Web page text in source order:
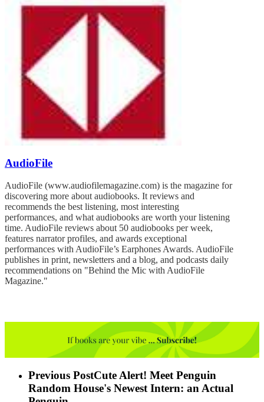
AudioFile
AudioFile (www.audiofilemagazine.com) is the magazine for
discovering more about audiobooks. It reviews and
recommends the best listening, most interesting
performances, and what audiobooks are worth your listening
time. AudioFile reviews about 50 audiobooks per week,
features narrator profiles, and awards exceptional
performances with AudioFile’s Earphones Awards. AudioFile
publishes in print, newsletters and a blog, and podcasts daily
recommendations on "Behind the Mic with AudioFile
Magazine."
Previous PostCute Alert! Meet Penguin
Random House's Newest Intern: an Actual